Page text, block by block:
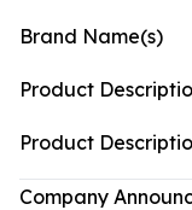
Brand Name(s)
Product
Product
Company